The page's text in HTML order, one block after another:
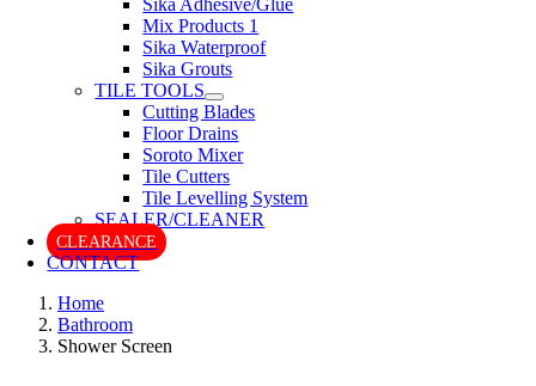
Sika Adhesive/Glue
Mix Products 1
Sika Waterproof
Sika Grouts
TILE TOOLS
Cutting Blades
Floor Drains
Soroto Mixer
Tile Cutters
Tile Levelling System
SEALER/CLEANER
CLEARANCE
CONTACT
Home
Bathroom
Shower Screen